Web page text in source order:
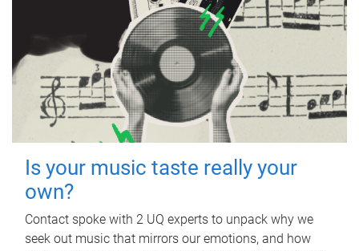
Is your music taste really your
own?
Contact spoke with 2 UQ experts to unpack why we
seek out music that mirrors our emotions, and how